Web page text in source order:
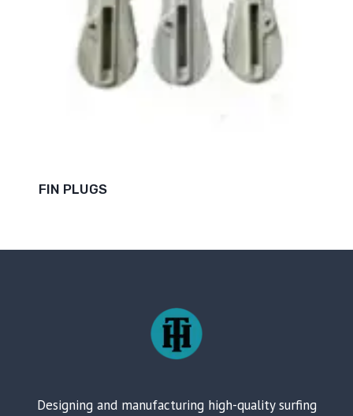
FIN PLUGS
Designing and manufacturing high-quality surfing